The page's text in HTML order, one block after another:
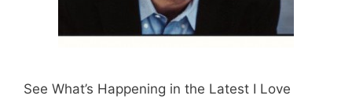
See What’s Happening in the Latest I Love